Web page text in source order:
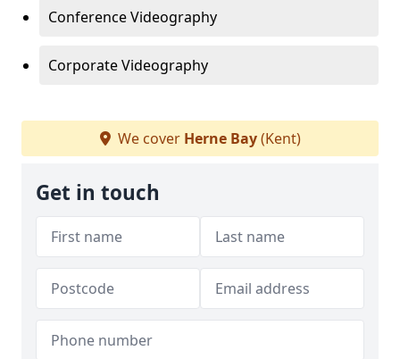
Conference Videography
Corporate Videography
We cover Herne Bay(Kent)
Get in touch